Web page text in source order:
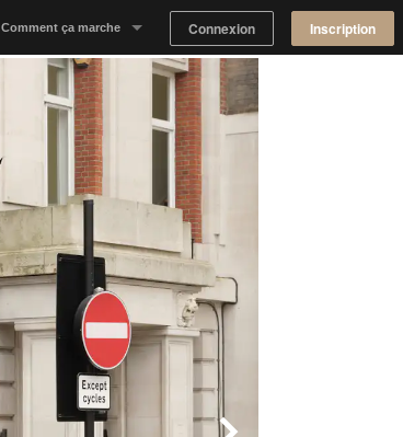
Comment ça marche
Notre concept
Proposer un espace
Trouver un espace
Tableau de Bord Propriétaire
Connexion Inscription